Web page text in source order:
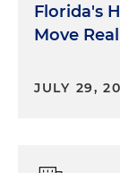
Florida's
Move
JULY 29,